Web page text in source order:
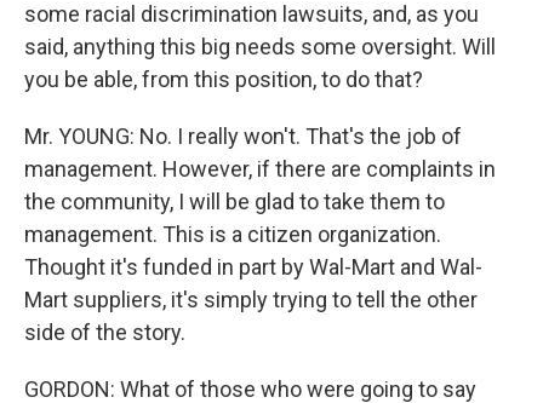
some racial discrimination lawsuits, and, as you
said, anything this big needs some oversight. Will
you be able, from this position, to do that?
Mr. YOUNG: No. I really won't. That's the job of
management. However, if there are complaints in
the community, I will be glad to take them to
management. This is a citizen organization.
Thought it's funded in part by Wal-Mart and Wal-
Mart suppliers, it's simply trying to tell the other
side of the story.
GORDON: What of those who were going to say